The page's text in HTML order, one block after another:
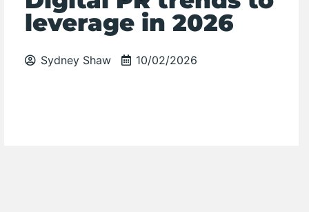
leverage in 2026
Sydney Shaw 10/02/2026